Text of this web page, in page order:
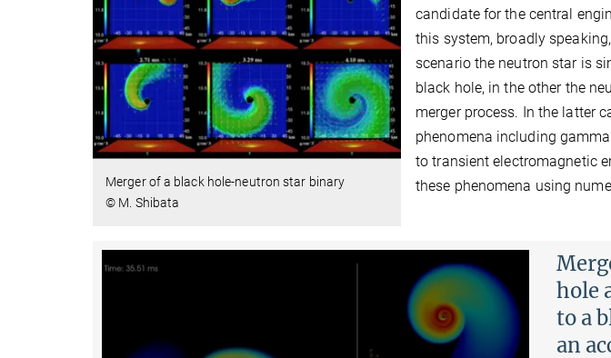
Merger of a black hole-neutron star binary
© M. Shibata
candidate for the central
this system, broadly
scenario the neutron star is
black hole, in the other the
merger process. In the latter
phenomena including
to transient electromagnetic
these phenomena using
hole
to a
an